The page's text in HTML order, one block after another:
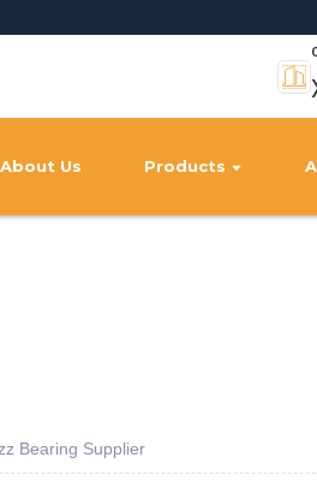
About Us Products
Bearing Supplier